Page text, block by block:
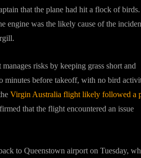
that the plane had hit a flock of birds.
engine was the likely cause of the
risks by keeping grass short and
minutes before takeoff, with no bird
Virgin Australia flight likely followed a
that the flight encountered an issue
to Queenstown airport on Tuesday,